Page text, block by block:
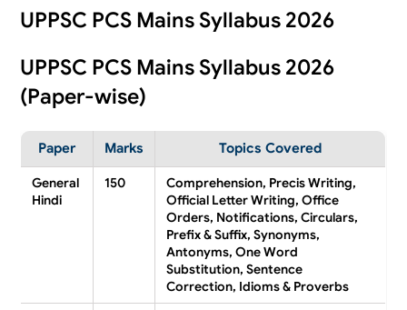
UPPSC PCS Mains Syllabus 2026
UPPSC PCS Mains Syllabus 2026
(Paper-wise)
Paper Marks Topics Covered
General
Hindi
150
Comprehension, Precis Writing,
Official Letter Writing, Office
Orders, Notifications, Circulars,
Prefix & Suffix, Synonyms,
Antonyms, One Word
Substitution, Sentence
Correction, Idioms & Proverbs